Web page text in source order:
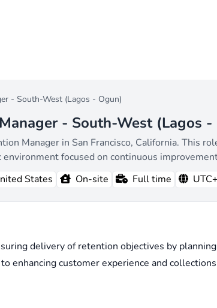
- South-West (Lagos - Ogun)
- South-West (Lagos -
Manager in San Francisco, California. This
focused on continuous
States On-site Full time
delivery of retention objectives by
enhancing customer experience and